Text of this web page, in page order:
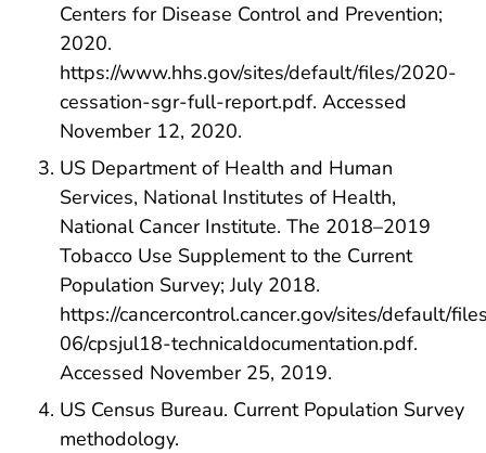
Centers for Disease Control and Prevention;
2020.
https://www.hhs.gov/sites/default/files/2020-
cessation-sgr-full-report.pdf. Accessed
November 12, 2020.
US Department of Health and Human
Services, National Institutes of Health,
National Cancer Institute. The 2018–2019
Tobacco Use Supplement to the Current
Population Survey; July 2018.
https://cancercontrol.cancer.gov/sites/default/
06/cpsjul18-technicaldocumentation.pdf.
Accessed November 25, 2019.
US Census Bureau. Current Population Survey
methodology.